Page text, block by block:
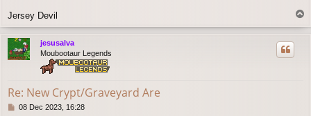
Jersey Devil
jesusalva
Moubootaur Legends
Re: New Crypt/Graveyard Are
P08 Dec 2023, 16:28